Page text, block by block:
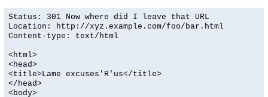
Status: 301 Now where did I leave that URL
Location: http://xyz.example.com/foo/bar.html
Content-type: text/html
<html>
<head>
<title>Lame excuses'R'us</title>
</head>
<body>